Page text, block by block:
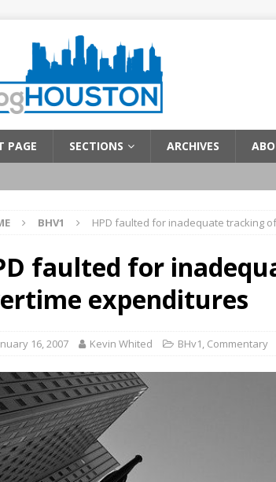
PAGE SECTIONS ARCHIVES
BHV1 HPD faulted for inadequate tracking
faulted for
expenditures
16, 2007 Kevin Whited BHv1, Commentary